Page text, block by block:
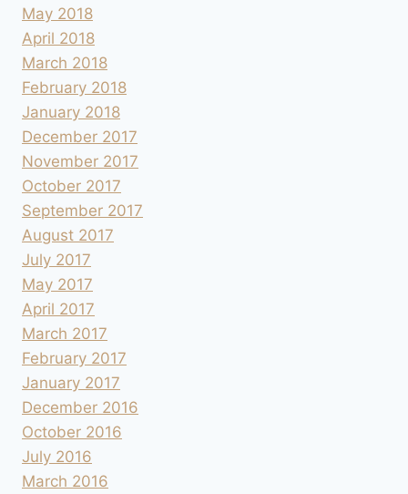
May 2018
April 2018
March 2018
February 2018
January 2018
December 2017
November 2017
October 2017
September 2017
August 2017
July 2017
May 2017
April 2017
March 2017
February 2017
January 2017
December 2016
October 2016
July 2016
March 2016